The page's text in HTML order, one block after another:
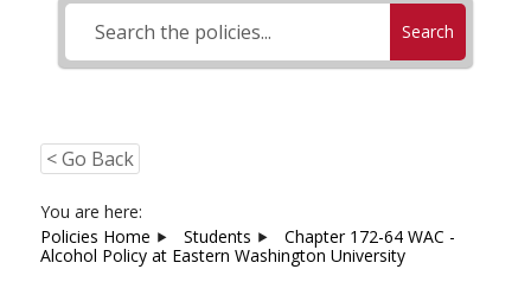
Search
< Go Back
You are here:
Policies Home
Students
Chapter 172-64 WAC -
Alcohol Policy at Eastern Washington University